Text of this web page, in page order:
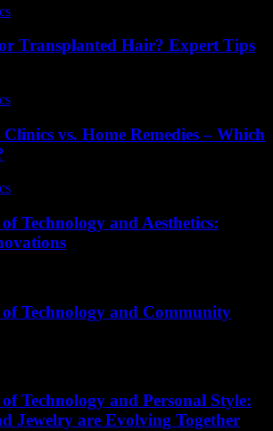
Transplanted Hair? Expert Tips
vs. Home Remedies – Which
Technology and Aesthetics:
Technology and Community
Technology and Personal Style:
Jewelry are Evolving Together